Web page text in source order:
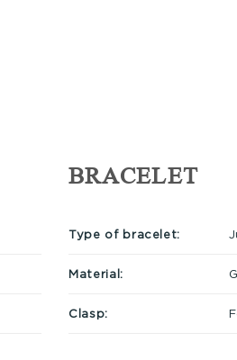
BRACELET
Type of bracelet:
Material:
Clasp: